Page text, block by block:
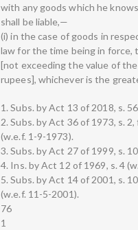
with any goods which he
shall be liable,—
(i) in the case of goods in
law for the time being in force,
[not exceeding the value of
rupees], whichever is the
1. Subs. by Act 13 of 2018, s.
2. Subs. by Act 36 of 1973, s.
(w.e.f. 1-9-1973).
3. Subs. by Act 27 of 1999, s.
4. Ins. by Act 12 of 1969, s. 4
5. Subs. by Act 14 of 2001, s.
(w.e.f. 11-5-2001).
76
1